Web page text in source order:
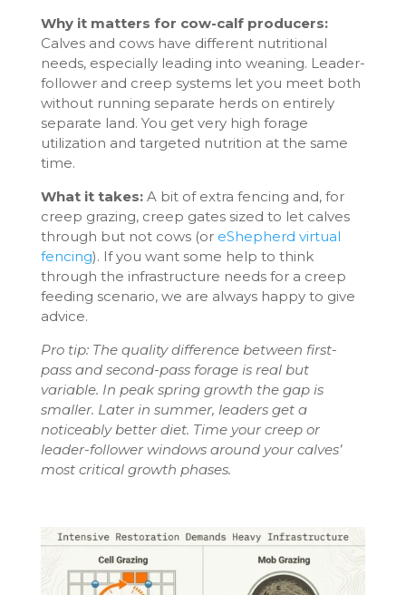
Why it matters for cow-calf producers:
Calves and cows have different nutritional
needs, especially leading into weaning. Leader-
follower and creep systems let you meet both
without running separate herds on entirely
separate land. You get very high forage
utilization and targeted nutrition at the same
time.
What it takes:A bit of extra fencing and, for
creep grazing, creep gates sized to let calves
through but not cows (or eShepherd virtual
fencing). If you want some help to think
through the infrastructure needs for a creep
feeding scenario, we are always happy to give
advice.
Pro tip: The quality difference between first-
pass and second-pass forage is real but
variable. In peak spring growth the gap is
smaller. Later in summer, leaders get a
noticeably better diet. Time your creep or
leader-follower windows around your calves’
most critical growth phases.